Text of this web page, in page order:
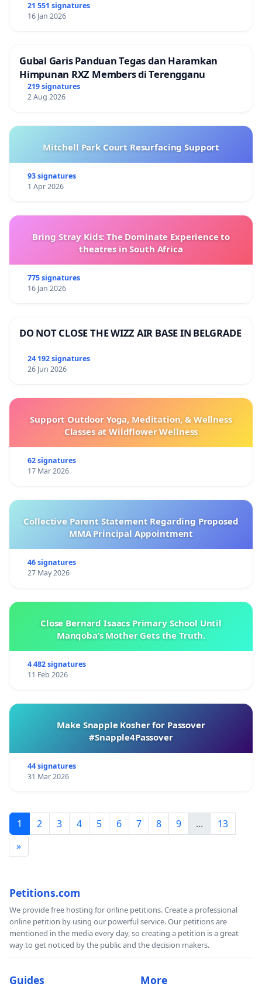
21 551 signatures
16 Jan 2026
Gubal Garis Panduan Tegas dan Haramkan
Himpunan RXZ Members di Terengganu
219 signatures
2 Aug 2026
Mitchell Park Court Resurfacing Support
93 signatures
1 Apr 2026
Bring Stray Kids: The Dominate Experience to
theatres in South Africa
775 signatures
16 Jan 2026
DO NOT CLOSE THE WIZZ AIR BASE IN BELGRADE
24 192 signatures
26 Jun 2026
Support Outdoor Yoga, Meditation, & Wellness
Classes at Wildflower Wellness
62 signatures
17 Mar 2026
Collective Parent Statement Regarding Proposed
MMA Principal Appointment
46 signatures
27 May 2026
Close Bernard Isaacs Primary School Until
Manqoba’s Mother Gets the Truth.
4 482 signatures
11 Feb 2026
Make Snapple Kosher for Passover
#Snapple4Passover
44 signatures
31 Mar 2026
1 2 3 4 5 6 7 8 9 ...
13
»
Petitions.com
We provide free hosting for online petitions. Create a professional
online petition by using our powerful service. Our petitions are
mentioned in the media every day, so creating a petition is a great
way to get noticed by the public and the decision makers.
Guides More